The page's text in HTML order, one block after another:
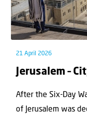
21 April 2026
Jerusalem –
After the Six-Day
of Jerusalem was